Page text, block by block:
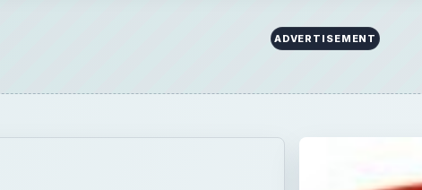
ADVERTISEMENT